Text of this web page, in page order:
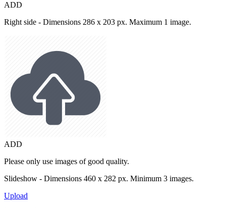
ADD
Right side - Dimensions 286 x 203 px. Maximum 1 image.
ADD
Please only use images of good quality.
Slideshow - Dimensions 460 x 282 px. Minimum 3 images.
Upload